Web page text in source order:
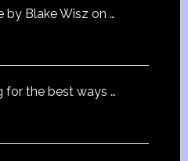
by Blake Wisz on …
for the best ways …